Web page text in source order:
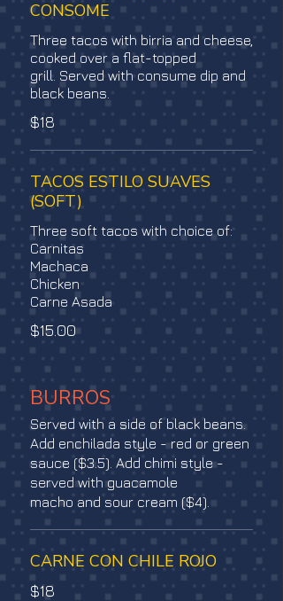
CONSOME
Three tacos with birria and cheese,
cooked over a flat-topped
grill. Served with consume dip and
black beans.
$18
TACOS ESTILO SUAVES
(SOFT)
Three soft tacos with choice of:
Carnitas
Machaca
Chicken
Carne Asada
$15.00
BURROS
Served with a side of black beans.
Add enchilada style - red or green
sauce ($3.5). Add chimi style -
served with guacamole
macho and sour cream ($4).
CARNE CON CHILE ROJO
$18